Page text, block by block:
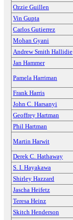
Ozzie Guillen
Vin Gupta
Carlos Gutierrez
Mohan Gyani
Andrew Smith Hallidie
Jan Hammer
Pamela Harriman
Frank Harris
John C. Harsanyi
Geoffrey Hartman
Phil Hartman
Martin Harwit
Derek C. Hathaway
S. I. Hayakawa
Shirley Hazzard
Jascha Heifetz
Teresa Heinz
Skitch Henderson